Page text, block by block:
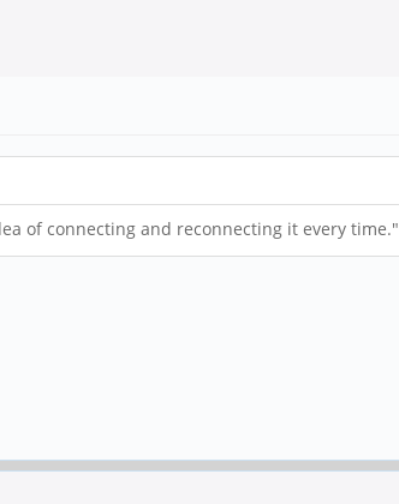
of connecting and reconnecting it every time."